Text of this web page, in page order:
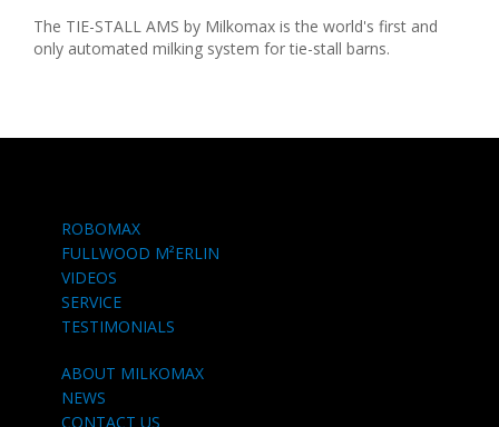
The TIE-STALL AMS by Milkomax is the world's first and
only automated milking system for tie-stall barns.
ROBOMAX
FULLWOOD M²ERLIN
VIDEOS
SERVICE
TESTIMONIALS
ABOUT MILKOMAX
NEWS
CONTACT US